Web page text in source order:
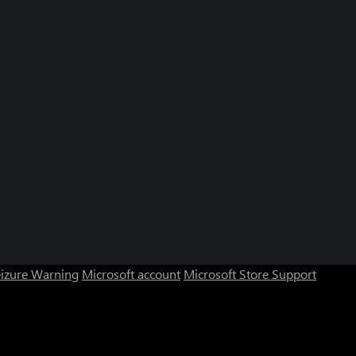
Warning Microsoft account Microsoft Store Support